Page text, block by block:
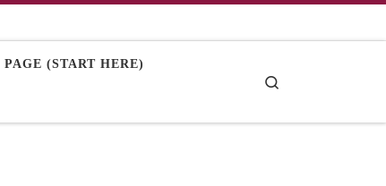
(START HERE)